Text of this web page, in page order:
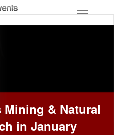
& Natural
in January